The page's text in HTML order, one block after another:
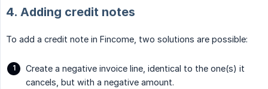
4. Adding credit notes
To add a credit note in Fincome, two solutions are possible:
Create a negative invoice line, identical to the one(s) it
cancels, but with a negative amount.